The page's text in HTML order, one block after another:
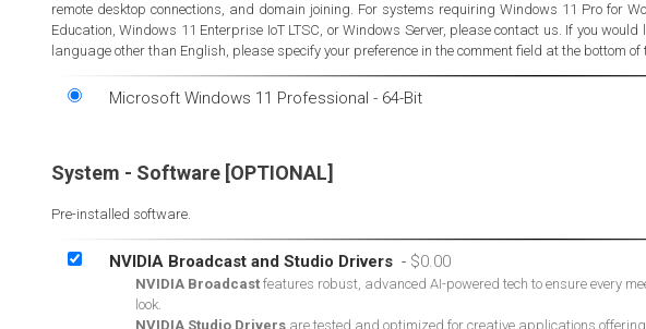
remote desktop connections, and domain joining. For systems requiring Windows 11 Pro for
Education, Windows 11 Enterprise IoT LTSC, or Windows Server, please contact us. If you
language other than English, please specify your preference in the comment field at the bottom of
Microsoft Windows 11 Professional - 64-Bit
System - Software [OPTIONAL]
Pre-installed software.
NVIDIA Broadcast and Studio Drivers -
NVIDIA Broadcast features robust, advanced AI-powered tech to ensure every
look.
NVIDIA Studio Drivers are tested and optimized for creative applications